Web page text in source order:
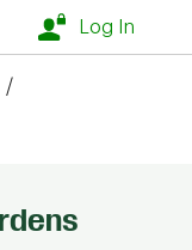
Log In
/